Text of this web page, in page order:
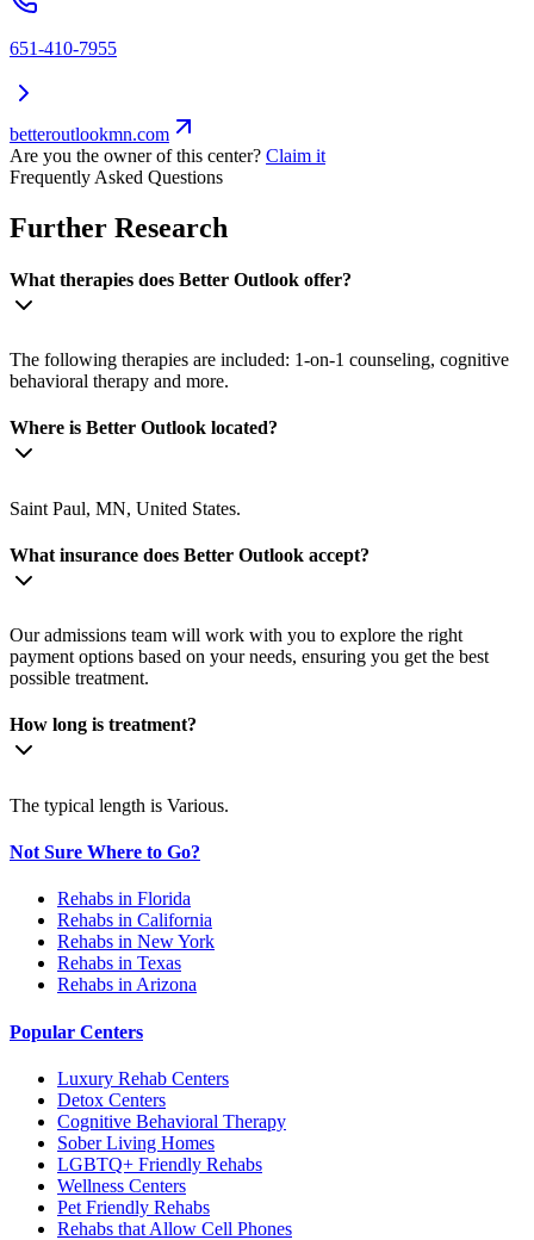
651-410-7955
betteroutlookmn.com
Are you the owner of this center? Claim it
Frequently Asked Questions
Further Research
What therapies does Better Outlook offer?
The following therapies are included: 1-on-1 counseling, cognitive
behavioral therapy and more.
Where is Better Outlook located?
Saint Paul, MN, United States.
What insurance does Better Outlook accept?
Our admissions team will work with you to explore the right
payment options based on your needs, ensuring you get the best
possible treatment.
How long is treatment?
The typical length is Various.
Not Sure Where to Go?
Rehabs in Florida
Rehabs in California
Rehabs in New York
Rehabs in Texas
Rehabs in Arizona
Popular Centers
Luxury Rehab Centers
Detox Centers
Cognitive Behavioral Therapy
Sober Living Homes
LGBTQ+ Friendly Rehabs
Wellness Centers
Pet Friendly Rehabs
Rehabs that Allow Cell Phones